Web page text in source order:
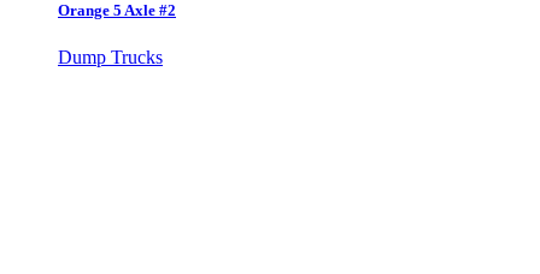
Orange 5 Axle #2
Dump Trucks